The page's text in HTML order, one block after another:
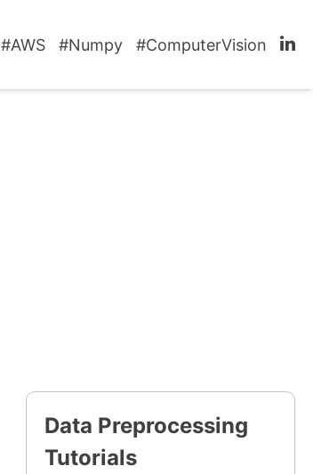
#AWS #Numpy #ComputerVision
Data Preprocessing
Tutorials